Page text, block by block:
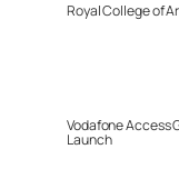
Royal College of
Vodafone Access
Launch